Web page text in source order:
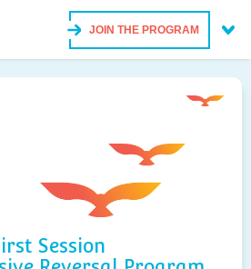
JOIN THE PROGRAM
Session